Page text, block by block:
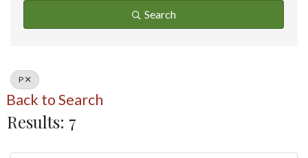
Search
P
Back to Search
Results: 7